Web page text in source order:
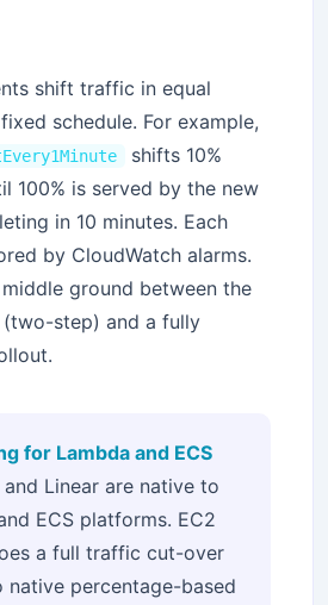
shift traffic in equal
schedule. For example,
shifts 10%
100% is served by the new
in 10 minutes. Each
by CloudWatch alarms.
ground between the
step) and a fully
for Lambda and ECS
and Linear are native to
ECS platforms. EC2
a full traffic cut-over
percentage-based